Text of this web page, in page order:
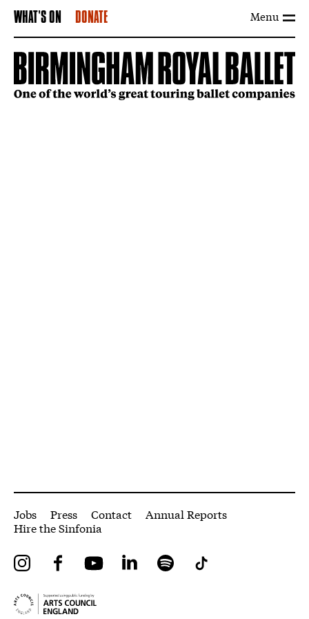
Menu
WHAT'S ON DONATE
More Site Pages
Jobs Press Contact
Annual Reports
Hire the Sinfonia
InstagramFacebookYouTube LinkedIn Spotify